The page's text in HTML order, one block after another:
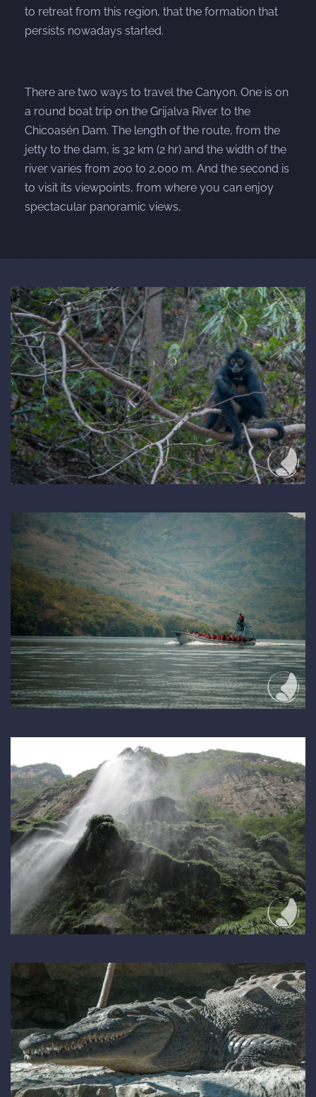
to retreat from this region, that the formation that
persists nowadays started.
There are two ways to travel the Canyon. One is on
a round boat trip on the Grijalva River to the
Chicoasén Dam. The length of the route, from the
jetty to the dam, is 32 km (2 hr) and the width of the
river varies from 200 to 2,000 m. And the second is
to visit its viewpoints, from where you can enjoy
spectacular panoramic views,